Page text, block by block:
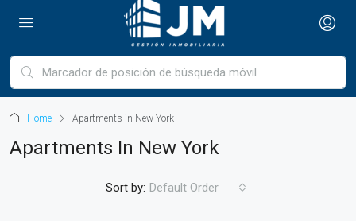
Home Apartments in New York
Apartments In New York
Sort by: Default Order